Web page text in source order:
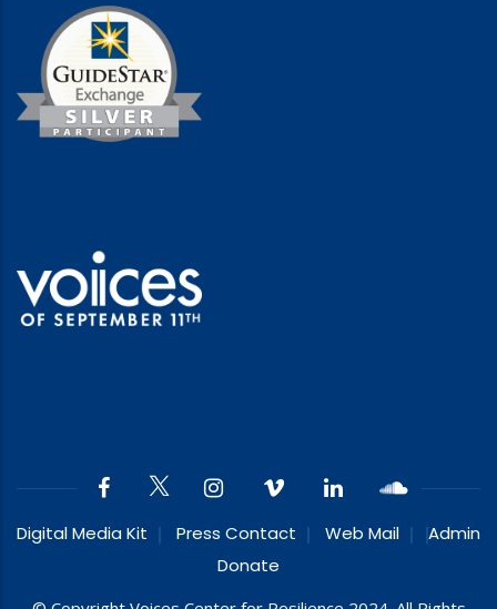
Digital Media Kit Press Contact Web Mail
Admin
Donate